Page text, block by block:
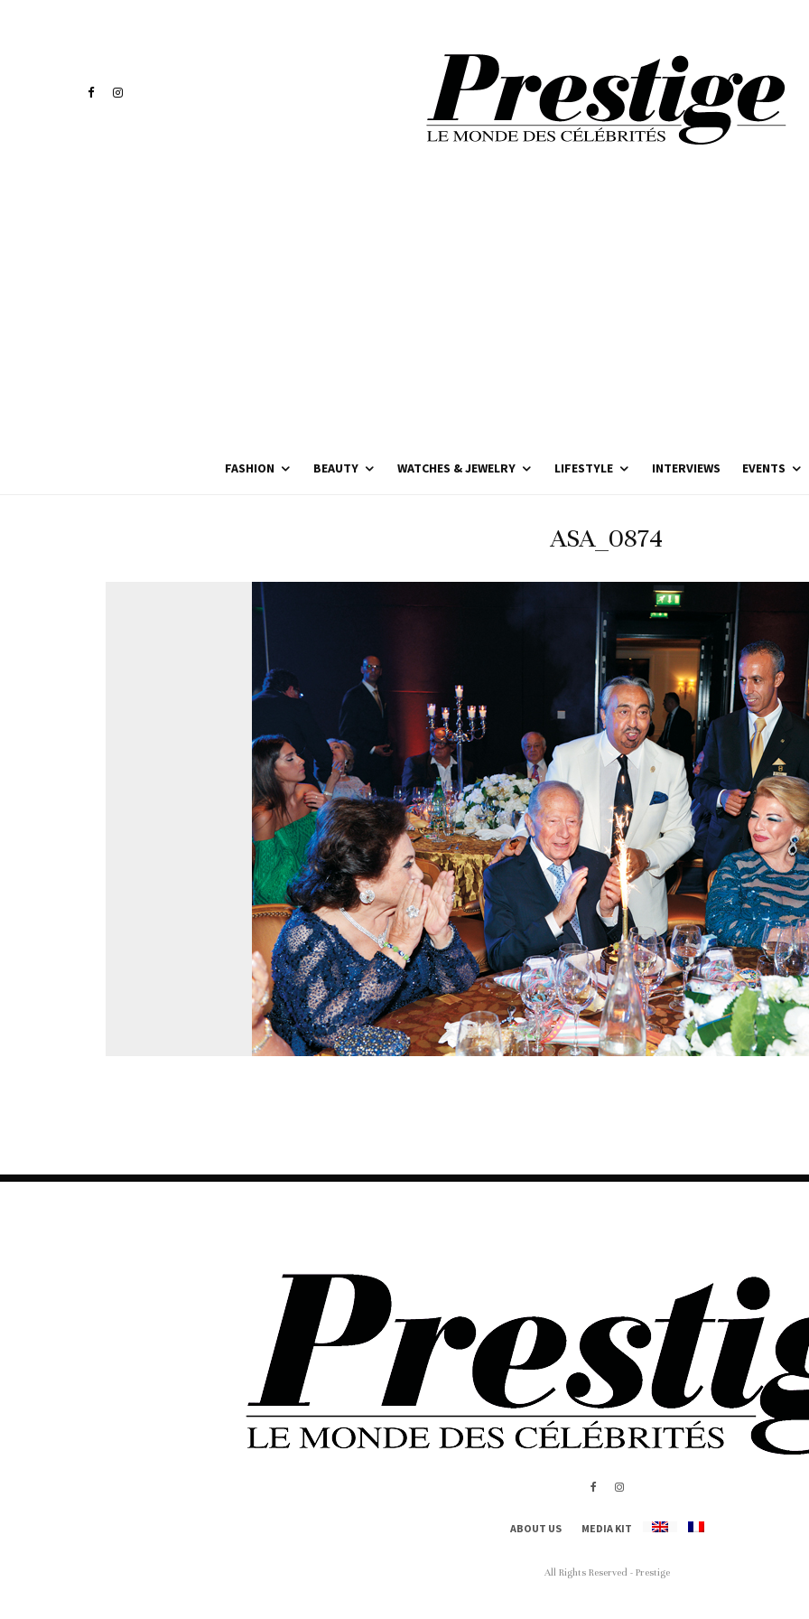
FASHION BEAUTY WATCHES & JEWELRY LIFESTYLE INTERVIEWS EVENTS
ASA_0874
ABOUT US MEDIA KIT
All Rights Reserved - Prestige